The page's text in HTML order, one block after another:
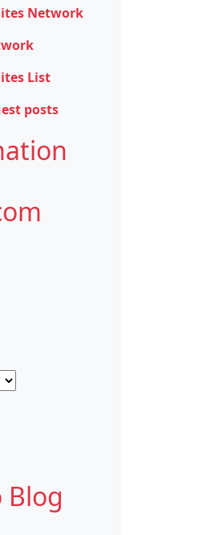
Network
List
posts
Blog